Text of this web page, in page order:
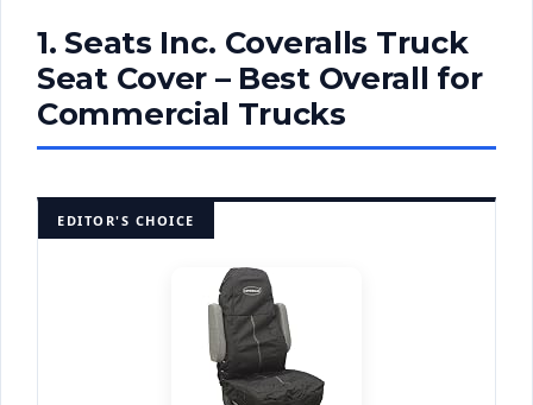
1. Seats Inc. Coveralls Truck
Seat Cover – Best Overall for
Commercial Trucks
EDITOR'S CHOICE